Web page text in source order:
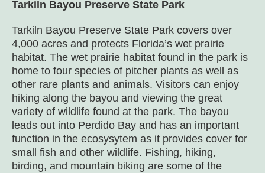
Tarkiln Bayou Preserve State Park
Tarkiln Bayou Preserve State Park covers over
4,000 acres and protects Florida’s wet prairie
habitat. The wet prairie habitat found in the park is
home to four species of pitcher plants as well as
other rare plants and animals. Visitors can enjoy
hiking along the bayou and viewing the great
variety of wildlife found at the park. The bayou
leads out into Perdido Bay and has an important
function in the ecosysytem as it provides cover for
small fish and other wildlife. Fishing, hiking,
birding, and mountain biking are some of the